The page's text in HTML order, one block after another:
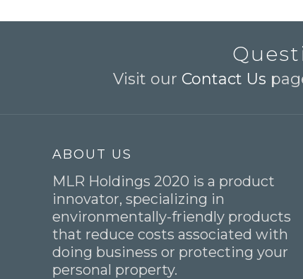
Visit our Contact Us
ABOUT US
MLR Holdings 2020 is a product
innovator, specializing in
environmentally-friendly products
that reduce costs associated with
doing business or protecting your
personal property.